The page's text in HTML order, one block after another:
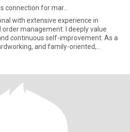
connection for mar...
with extensive experience in
management. I deeply value
continuous self-improvement. As a
and family-oriented,